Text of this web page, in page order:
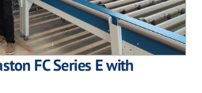
FC Series E with